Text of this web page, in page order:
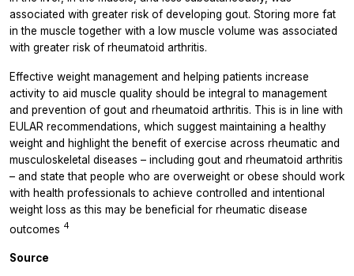
associated with greater risk of developing gout. Storing more fat
in the muscle together with a low muscle volume was associated
with greater risk of rheumatoid arthritis.
Effective weight management and helping patients increase
activity to aid muscle quality should be integral to management
and prevention of gout and rheumatoid arthritis. This is in line with
EULAR recommendations, which suggest maintaining a healthy
weight and highlight the benefit of exercise across rheumatic and
musculoskeletal diseases – including gout and rheumatoid arthritis
– and state that people who are overweight or obese should work
with health professionals to achieve controlled and intentional
weight loss as this may be beneficial for rheumatic disease
outcomes 4
Source